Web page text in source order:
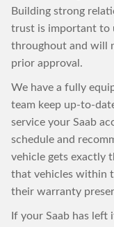
Building strong
trust is important to
throughout and will
prior approval.
We have a fully
team keep up-to-
service your Saab
schedule and
vehicle gets exactly
that vehicles within
their warranty
If your Saab has